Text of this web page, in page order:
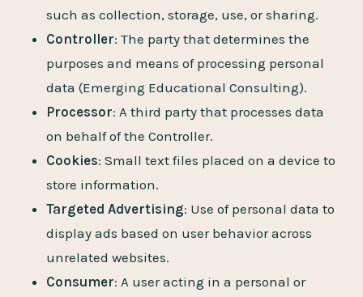
such as collection, storage, use, or sharing.
Controller: The party that determines the
purposes and means of processing personal
data (Emerging Educational Consulting).
Processor: A third party that processes data
on behalf of the Controller.
Cookies: Small text files placed on a device to
store information.
Targeted Advertising: Use of personal data to
display ads based on user behavior across
unrelated websites.
Consumer: A user acting in a personal or